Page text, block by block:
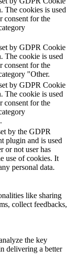
The cookies is used
consent for the
by GDPR Cookie
The cookie is used
consent for the
"Other.
by GDPR Cookie
The cookie is used
consent for the
by the GDPR
plugin and is used
or not user has
use of cookies. It
personal data.
like sharing
collect feedbacks,
the key
delivering a better